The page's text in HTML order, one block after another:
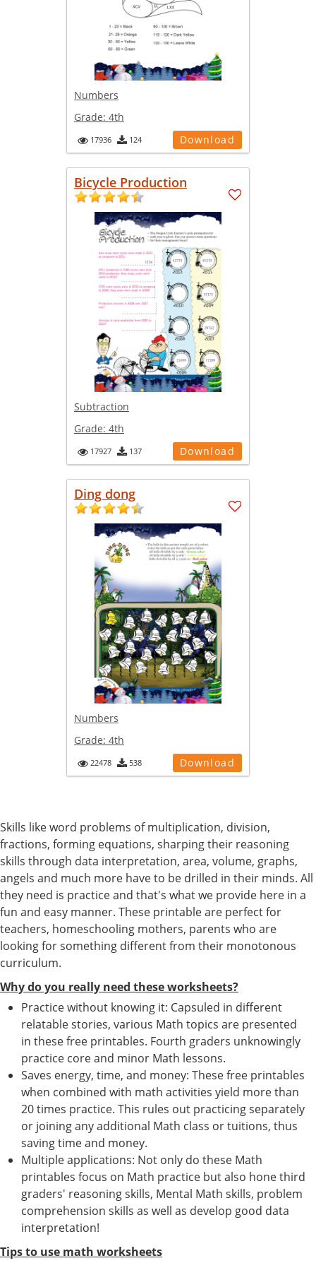
Numbers
Grade: 4th
17936 124 Download
Bicycle Production
Subtraction
Grade: 4th
17927 137 Download
Ding dong
Numbers
Grade: 4th
22478 538 Download
Skills like word problems of multiplication, division,
fractions, forming equations, sharping their reasoning
skills through data interpretation, area, volume, graphs,
angels and much more have to be drilled in their minds. All
they need is practice and that's what we provide here in a
fun and easy manner. These printable are perfect for
teachers, homeschooling mothers, parents who are
looking for something different from their monotonous
curriculum.
Why do you really need these worksheets?
Practice without knowing it: Capsuled in different
relatable stories, various Math topics are presented
in these free printables. Fourth graders unknowingly
practice core and minor Math lessons.
Saves energy, time, and money: These free printables
when combined with math activities yield more than
20 times practice. This rules out practicing separately
or joining any additional Math class or tuitions, thus
saving time and money.
Multiple applications: Not only do these Math
printables focus on Math practice but also hone third
graders' reasoning skills, Mental Math skills, problem
comprehension skills as well as develop good data
interpretation!
Tips to use math worksheets